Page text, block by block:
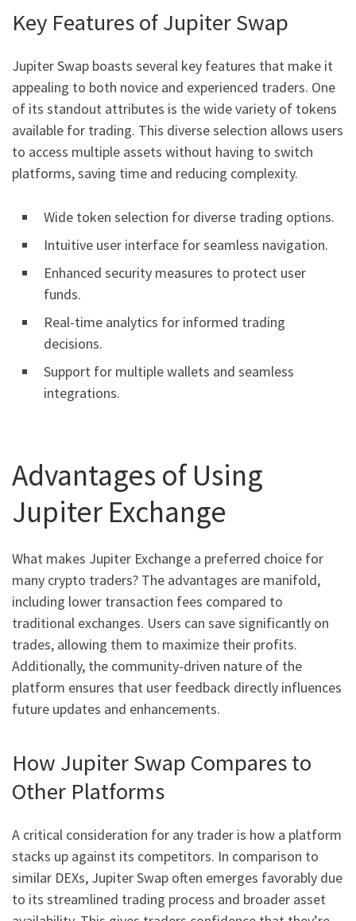
Key Features of Jupiter Swap
Jupiter Swap boasts several key features that make it
appealing to both novice and experienced traders. One
of its standout attributes is the wide variety of tokens
available for trading. This diverse selection allows users
to access multiple assets without having to switch
platforms, saving time and reducing complexity.
Wide token selection for diverse trading options.
Intuitive user interface for seamless navigation.
Enhanced security measures to protect user
funds.
Real-time analytics for informed trading
decisions.
Support for multiple wallets and seamless
integrations.
Advantages of Using
Jupiter Exchange
What makes Jupiter Exchange a preferred choice for
many crypto traders? The advantages are manifold,
including lower transaction fees compared to
traditional exchanges. Users can save significantly on
trades, allowing them to maximize their profits.
Additionally, the community-driven nature of the
platform ensures that user feedback directly influences
future updates and enhancements.
How Jupiter Swap Compares to
Other Platforms
A critical consideration for any trader is how a platform
stacks up against its competitors. In comparison to
similar DEXs, Jupiter Swap often emerges favorably due
to its streamlined trading process and broader asset